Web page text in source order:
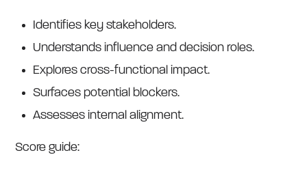
Identifies key stakeholders.
Understands influence and decision roles.
Explores cross-functional impact.
Surfaces potential blockers.
Assesses internal alignment.
Score guide: